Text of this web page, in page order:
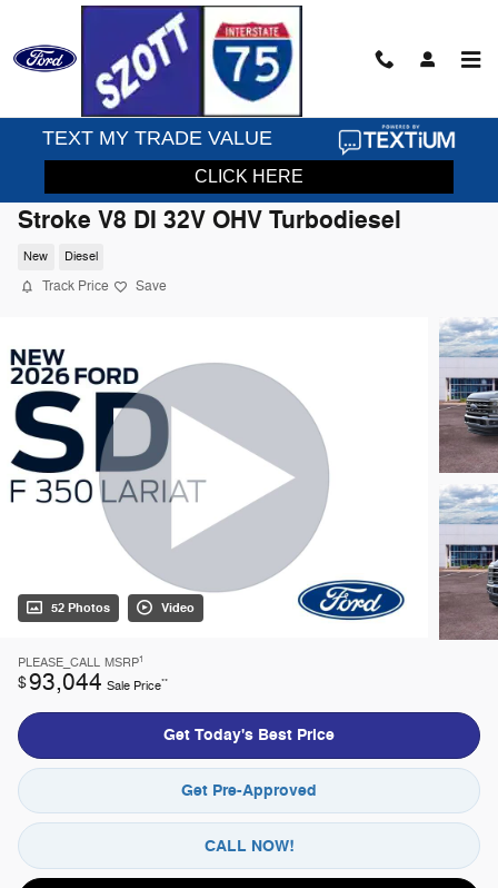
Skip to main content
2026 Ford F-350SD Lariat Truck Power
Stroke V8 DI 32V OHV Turbodiesel
New Diesel
Track Price Save
52 Photos Video
PLEASE_CALL MSRP1
$93,044 Sale Price**
Get Today's Best Price
Get Pre-Approved
CALL NOW!